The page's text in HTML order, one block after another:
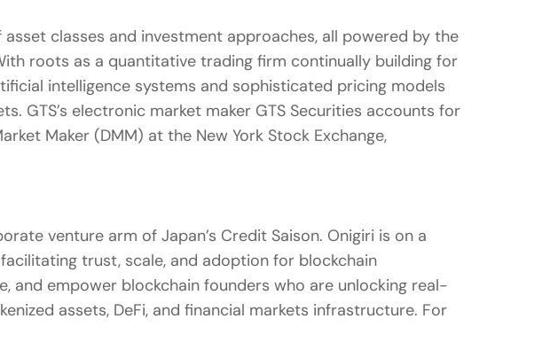
classes and investment approaches, all powered by the
roots as a quantitative trading firm continually building for
intelligence systems and sophisticated pricing models
GTS’s electronic market maker GTS Securities accounts for
Maker (DMM) at the New York Stock Exchange,
venture arm of Japan’s Credit Saison. Onigiri is on a
trust, scale, and adoption for blockchain
and empower blockchain founders who are unlocking real-
assets, DeFi, and financial markets infrastructure. For